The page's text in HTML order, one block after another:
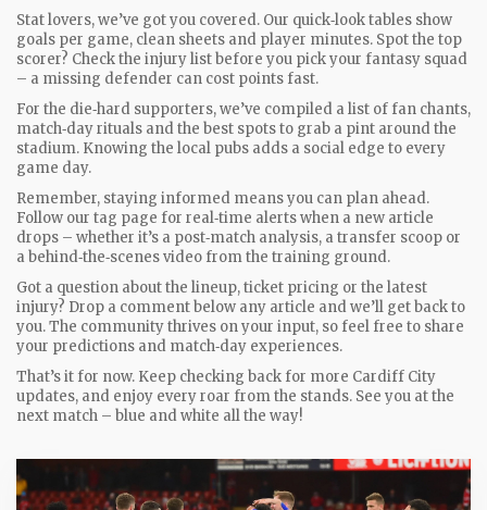
Stat lovers, we’ve got you covered. Our quick‑look tables show
goals per game, clean sheets and player minutes. Spot the top
scorer? Check the injury list before you pick your fantasy squad
– a missing defender can cost points fast.
For the die‑hard supporters, we’ve compiled a list of fan chants,
match‑day rituals and the best spots to grab a pint around the
stadium. Knowing the local pubs adds a social edge to every
game day.
Remember, staying informed means you can plan ahead.
Follow our tag page for real‑time alerts when a new article
drops – whether it’s a post‑match analysis, a transfer scoop or
a behind‑the‑scenes video from the training ground.
Got a question about the lineup, ticket pricing or the latest
injury? Drop a comment below any article and we’ll get back to
you. The community thrives on your input, so feel free to share
your predictions and match‑day experiences.
That’s it for now. Keep checking back for more Cardiff City
updates, and enjoy every roar from the stands. See you at the
next match – blue and white all the way!